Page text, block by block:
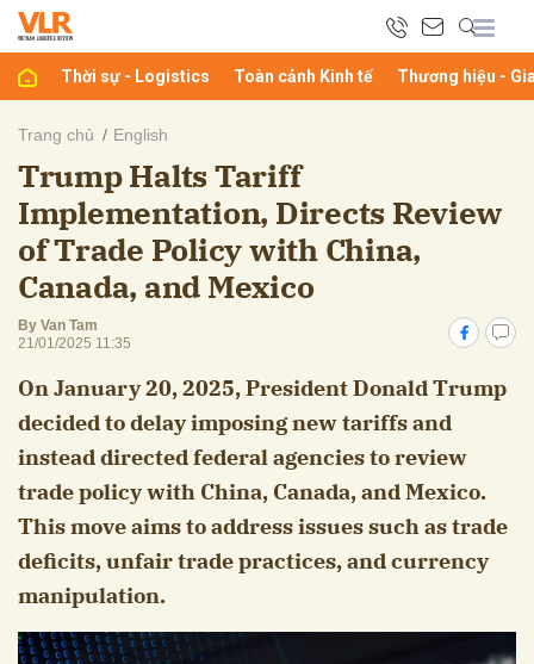
Thời sự - Logistics Toàn cảnh Kinh tế Thương hiệu -
Trang chủ English
Trump Halts Tariff
Implementation, Directs Review
of Trade Policy with China,
Canada, and Mexico
By Van Tam
21/01/2025 11:35
On January 20, 2025, President Donald Trump
decided to delay imposing new tariffs and
instead directed federal agencies to review
trade policy with China, Canada, and Mexico.
This move aims to address issues such as trade
deficits, unfair trade practices, and currency
manipulation.
luận